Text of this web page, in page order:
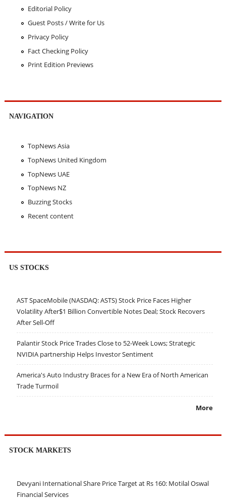
Editorial Policy
Guest Posts / Write for Us
Privacy Policy
Fact Checking Policy
Print Edition Previews
NAVIGATION
TopNews Asia
TopNews United Kingdom
TopNews UAE
TopNews NZ
Buzzing Stocks
Recent content
US STOCKS
AST SpaceMobile (NASDAQ: ASTS) Stock Price Faces Higher
Volatility After$1 Billion Convertible Notes Deal; Stock Recovers
After Sell-Off
Palantir Stock Price Trades Close to 52-Week Lows; Strategic
NVIDIA partnership Helps Investor Sentiment
America's Auto Industry Braces for a New Era of North American
Trade Turmoil
More
STOCK MARKETS
Devyani International Share Price Target at Rs 160: Motilal Oswal
Financial Services